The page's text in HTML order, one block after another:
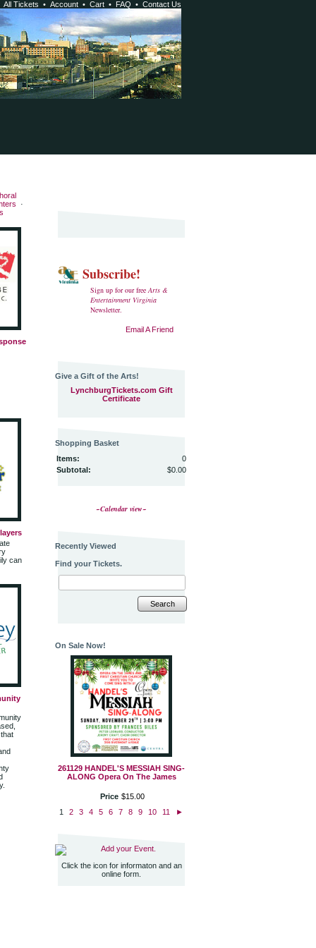
All Tickets • Account • Cart • FAQ • Contact Us
·
can
Subscribe!
Sign up for our freeArts &
Entertainment Virginia
Newsletter.
Email A Friend
Give a Gift of the Arts!
LynchburgTickets.com Gift
Certificate
Shopping Basket
Items:
0
Subtotal:
$0.00
~Calendar view~
Recently Viewed
Find your Tickets.
Search
On Sale Now!
261129 HANDEL'S MESSIAH SING-
ALONG Opera On The James
Price $15 00
1
2 3 4 5 6 7 8 9 10 11 ►
Add your Event.
Click the icon for informaton and an
online form.